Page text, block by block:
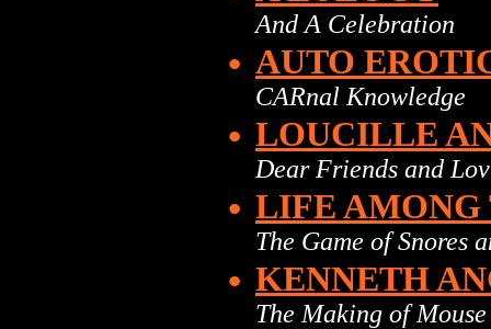
And A Celebration
• AUTO
CARnal Knowledge
• LOUCILLE
Dear Friends and
• LIFE AMONG
The Game of Snores
• KENNETH
The Making of